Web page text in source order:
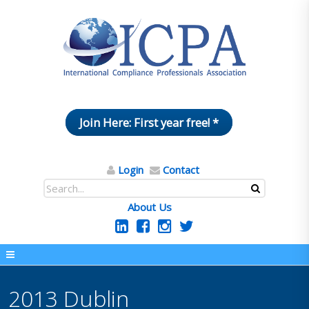
Join Here: First year free! *
Login Contact
About Us
2013 Dublin